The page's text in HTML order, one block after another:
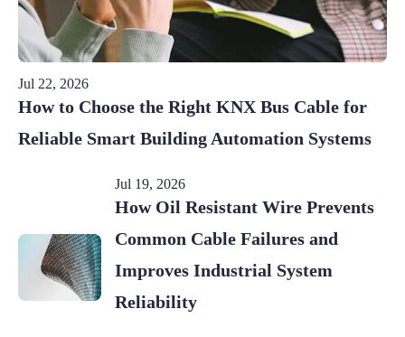
Jul 22, 2026
How to Choose the Right KNX Bus Cable for
Reliable Smart Building Automation Systems
Jul 19, 2026
How Oil Resistant Wire Prevents
Common Cable Failures and
Improves Industrial System
Reliability